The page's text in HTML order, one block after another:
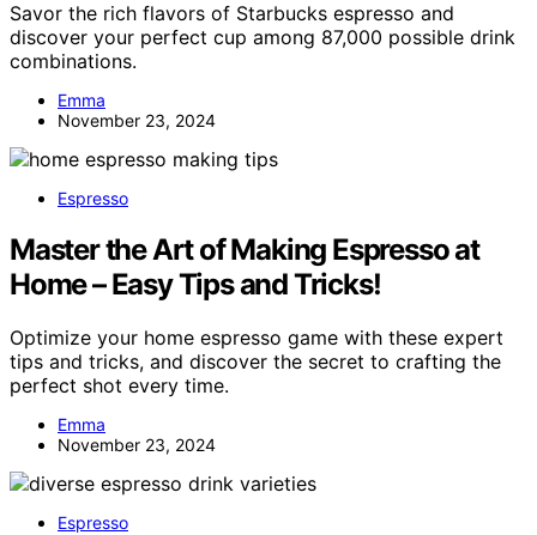
Savor the rich flavors of Starbucks espresso and
discover your perfect cup among 87,000 possible drink
combinations.
Emma
November 23, 2024
Espresso
Master the Art of Making Espresso at
Home – Easy Tips and Tricks!
Optimize your home espresso game with these expert
tips and tricks, and discover the secret to crafting the
perfect shot every time.
Emma
November 23, 2024
Espresso